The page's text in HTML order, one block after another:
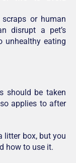
or human
disrupt a pet’s
unhealthy eating
should be taken
applies to after
litter box, but you
how to use it.